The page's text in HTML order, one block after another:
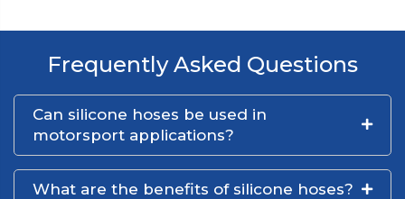
Frequently Asked Questions
Can silicone hoses be used in
motorsport applications?
What are the benefits of silicone hoses?